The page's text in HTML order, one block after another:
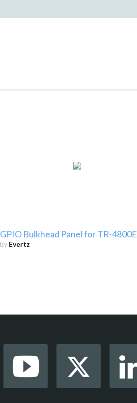
GPIO Bulkhead Panel for TR-4800E
by Evertz